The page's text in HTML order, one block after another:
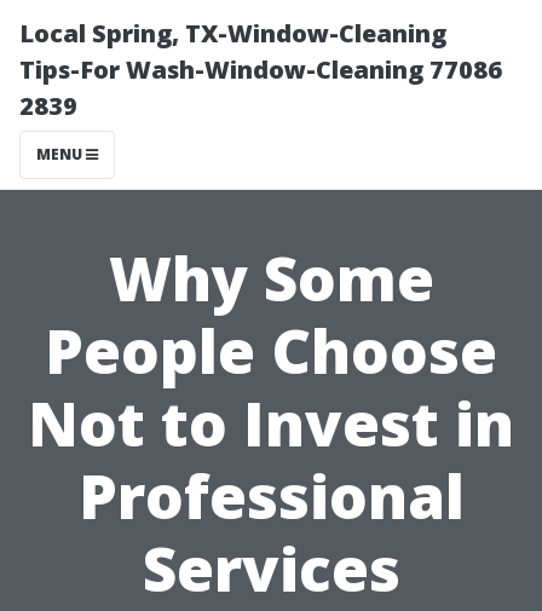
Local Spring, TX-Window-Cleaning
Tips-For Wash-Window-Cleaning 77086
2839
MENU
Why Some
People Choose
Not to Invest in
Professional
Services